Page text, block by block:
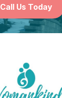
Call Us Today